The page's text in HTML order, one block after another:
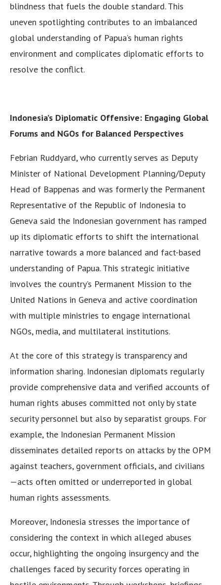
blindness that fuels the double standard. This
uneven spotlighting contributes to an imbalanced
global understanding of Papua’s human rights
environment and complicates diplomatic efforts to
resolve the conflict.
Indonesia’s Diplomatic Offensive: Engaging Global
Forums and NGOs for Balanced Perspectives
Febrian Ruddyard, who currently serves as Deputy
Minister of National Development Planning/Deputy
Head of Bappenas and was formerly the Permanent
Representative of the Republic of Indonesia to
Geneva said the Indonesian government has ramped
up its diplomatic efforts to shift the international
narrative towards a more balanced and fact-based
understanding of Papua. This strategic initiative
involves the country’s Permanent Mission to the
United Nations in Geneva and active coordination
with multiple ministries to engage international
NGOs, media, and multilateral institutions.
At the core of this strategy is transparency and
information sharing. Indonesian diplomats regularly
provide comprehensive data and verified accounts of
human rights abuses committed not only by state
security personnel but also by separatist groups. For
example, the Indonesian Permanent Mission
disseminates detailed reports on attacks by the OPM
against teachers, government officials, and civilians
—acts often omitted or underreported in global
human rights assessments.
Moreover, Indonesia stresses the importance of
considering the context in which alleged abuses
occur, highlighting the ongoing insurgency and the
challenges faced by security forces operating in